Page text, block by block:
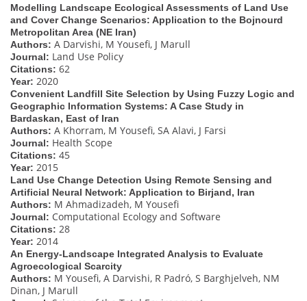
Modelling Landscape Ecological Assessments of Land Use
and Cover Change Scenarios: Application to the Bojnourd
Metropolitan Area (NE Iran)
Authors: A Darvishi, M Yousefi, J Marull
Journal: Land Use Policy
Citations: 62
Year: 2020
Convenient Landfill Site Selection by Using Fuzzy Logic and
Geographic Information Systems: A Case Study in
Bardaskan, East of Iran
Authors: A Khorram, M Yousefi, SA Alavi, J Farsi
Journal: Health Scope
Citations: 45
Year: 2015
Land Use Change Detection Using Remote Sensing and
Artificial Neural Network: Application to Birjand, Iran
Authors: M Ahmadizadeh, M Yousefi
Journal: Computational Ecology and Software
Citations: 28
Year: 2014
An Energy-Landscape Integrated Analysis to Evaluate
Agroecological Scarcity
Authors: M Yousefi, A Darvishi, R Padró, S Barghjelveh, NM
Dinan, J Marull